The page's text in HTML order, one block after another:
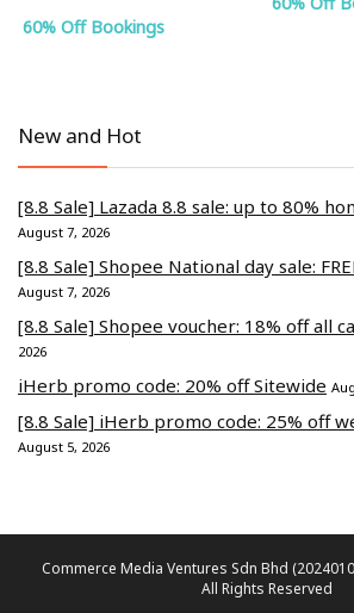
60% Off Bookings
New and Hot
[8.8 Sale] Lazada 8.8 sale: up to 80%
August 7, 2026
[8.8 Sale] Shopee National day sale:
August 7, 2026
[8.8 Sale] Shopee voucher: 18% off all
2026
iHerb promo code: 20% off Sitewide
[8.8 Sale] iHerb promo code: 25% off
August 5, 2026
Commerce Media Ventures Sdn Bhd
All Rights Reserved